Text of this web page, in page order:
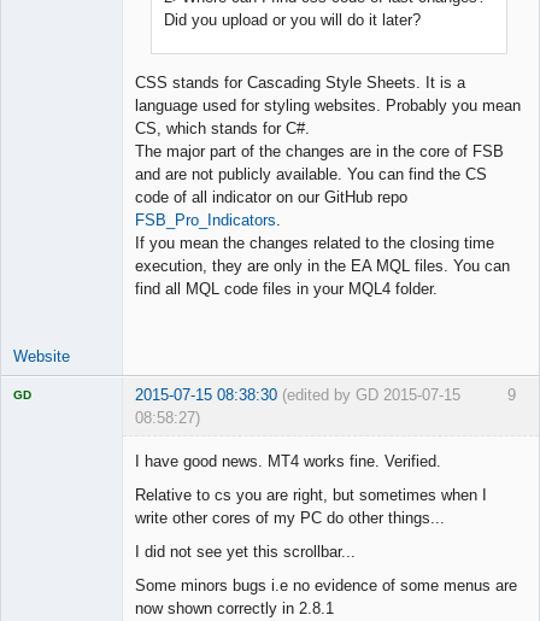
Did you upload or you will do it later?
CSS stands for Cascading Style Sheets. It is a
language used for styling websites. Probably you mean
CS, which stands for C#.
The major part of the changes are in the core of FSB
and are not publicly available. You can find the CS
code of all indicator on our GitHub repo
FSB_Pro_Indicators
If you mean the changes related to the closing time
execution, they are only in the EA MQL files. You can
find all MQL code files in your MQL4 folder.
Website
9
GD 2015-07-15 08:38:30 (edited by GD 2015-07-15
08:58:27)
I have good news. MT4 works fine. Verified.
Relative to cs you are right, but sometimes when I
write other cores of my PC do other things...
I did not see yet this scrollbar...
Some minors bugs i.e no evidence of some menus are
now shown correctly in 2.8.1